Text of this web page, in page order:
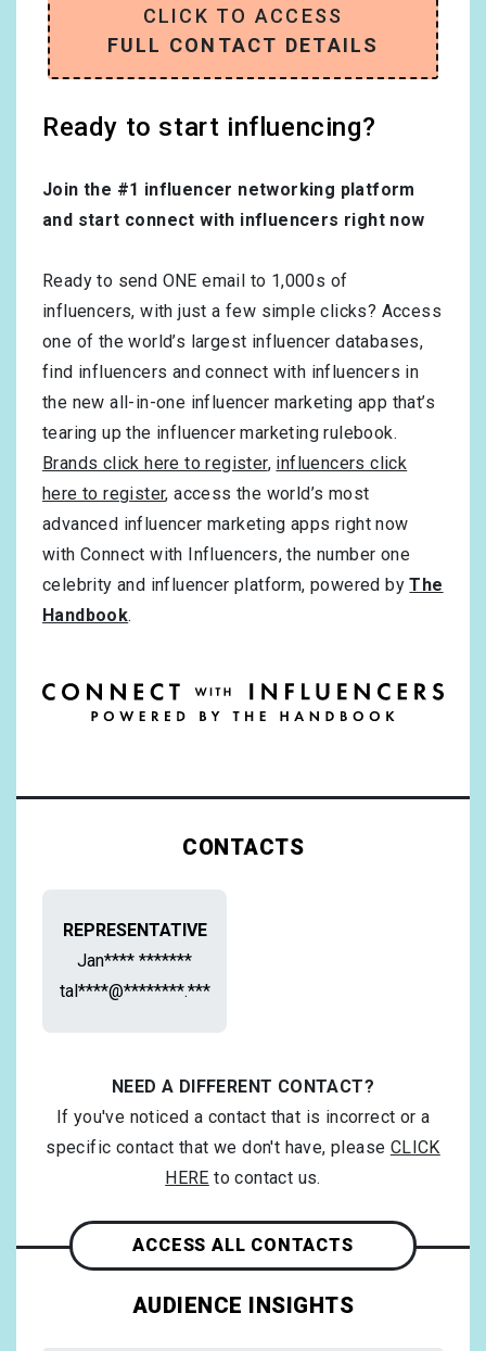
CLICK TO ACCESS
FULL CONTACT DETAILS
Ready to start influencing?
Join the #1 influencer networking platform
and start connect with influencers right now
Ready to send ONE email to 1,000s of
influencers, with just a few simple clicks? Access
one of the world’s largest influencer databases,
find influencers and connect with influencers in
the new all-in-one influencer marketing app that’s
tearing up the influencer marketing rulebook.
Brands click here to register, influencers click
here to register, access the world’s most
advanced influencer marketing apps right now
with Connect with Influencers, the number one
celebrity and influencer platform, powered byThe
Handbook.
CONTACTS
REPRESENTATIVE
Jan**** *******
tal****@********.***
NEED A DIFFERENT CONTACT?
If you've noticed a contact that is incorrect or a
specific contact that we don't have, please CLICK
HERE to contact us.
ACCESS ALL CONTACTS
AUDIENCE INSIGHTS